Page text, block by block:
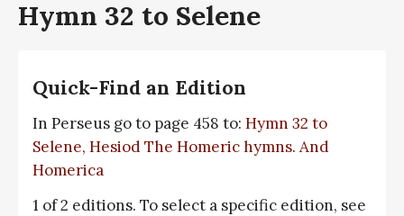
Hymn 32 to Selene
Quick-Find an Edition
In Perseus go to page 458 to: Hymn 32 to
Selene, Hesiod The Homeric hymns. And
Homerica
1 of 2 editions. To select a specific edition, see